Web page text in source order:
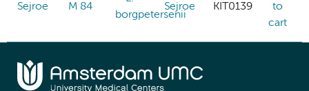
Sejroe M 84
borgpetersenii
Sejroe KIT0139
to
cart